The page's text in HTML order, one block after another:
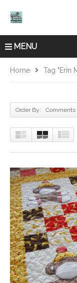
MENU
Home Tag "Erin
Order By: Comments